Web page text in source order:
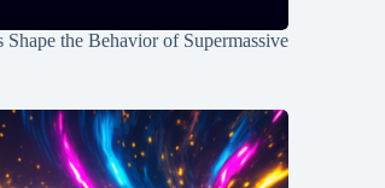
the Behavior of Supermassive